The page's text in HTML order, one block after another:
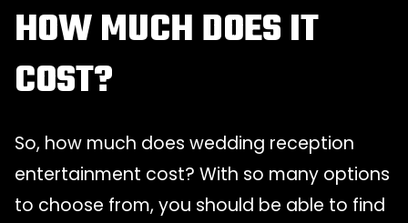
HOW MUCH DOES IT
COST?
So, how much does wedding reception
entertainment cost? With so many options
to choose from, you should be able to find